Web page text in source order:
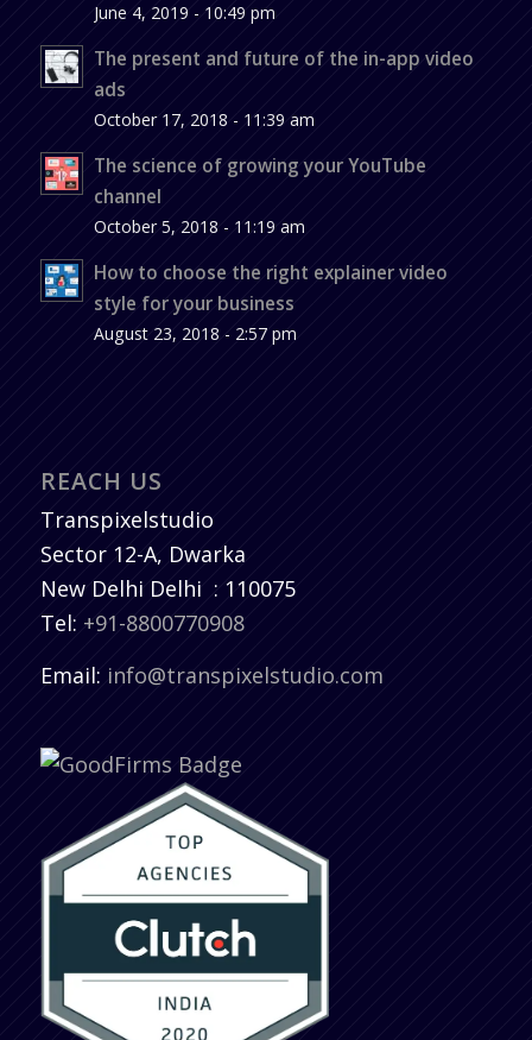
June 4, 2019 - 10:49 pm
The present and future of the in-app video
ads
October 17, 2018 - 11:39 am
The science of growing your YouTube
channel
October 5, 2018 - 11:19 am
How to choose the right explainer video
style for your business
August 23, 2018 - 2:57 pm
REACH US
Transpixelstudio
Sector 12-A, Dwarka
New Delhi Delhi : 110075
Tel: +91-8800770908
Email: info@transpixelstudio.com